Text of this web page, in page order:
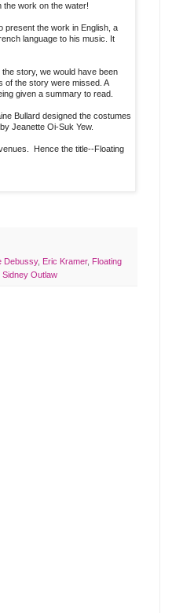
work on the water!
present the work in English, a
language to his music. It
story, we would have been
of the story were missed. A
given a summary to read.
Bullard designed the costumes
Jeanette Oi-Suk Yew.
Hence the title--Floating
Debussy, Eric Kramer, Floating
Sidney Outlaw